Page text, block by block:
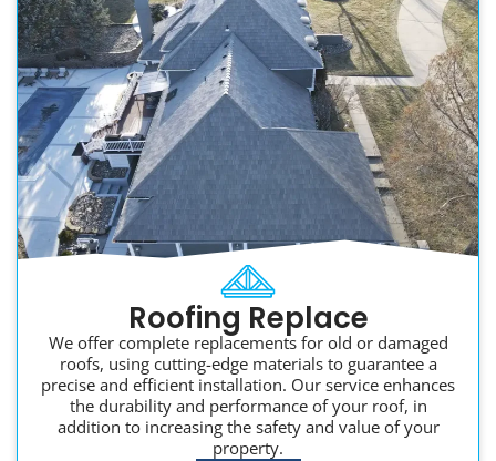
Roofing Replace
We offer complete replacements for old or damaged
roofs, using cutting-edge materials to guarantee a
precise and efficient installation. Our service enhances
the durability and performance of your roof, in
addition to increasing the safety and value of your
property.